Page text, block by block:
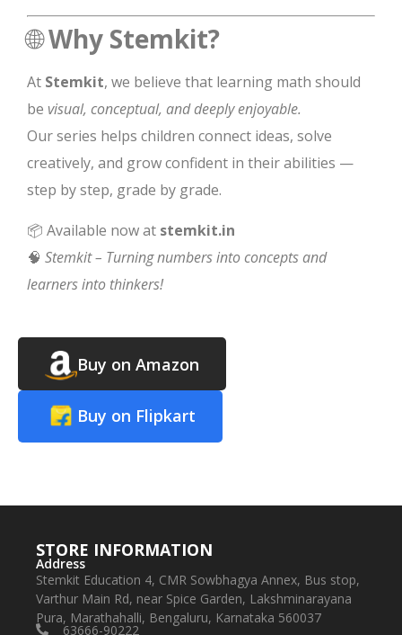
🌐Why Stemkit?
At Stemkit, we believe that learning math should
be visual, conceptual, and deeply enjoyable.
Our series helps children connect ideas, solve
creatively, and grow confident in their abilities —
step by step, grade by grade.
📦 Available now at stemkit.in
🧠 Stemkit – Turning numbers into concepts and
learners into thinkers!
Buy on Amazon
Buy on Flipkart
STORE INFORMATION
Address
Stemkit Education 4, CMR Sowbhagya Annex, Bus stop,
Varthur Main Rd, near Spice Garden, Lakshminarayana
Pura, Marathahalli, Bengaluru, Karnataka 560037
63666-90222